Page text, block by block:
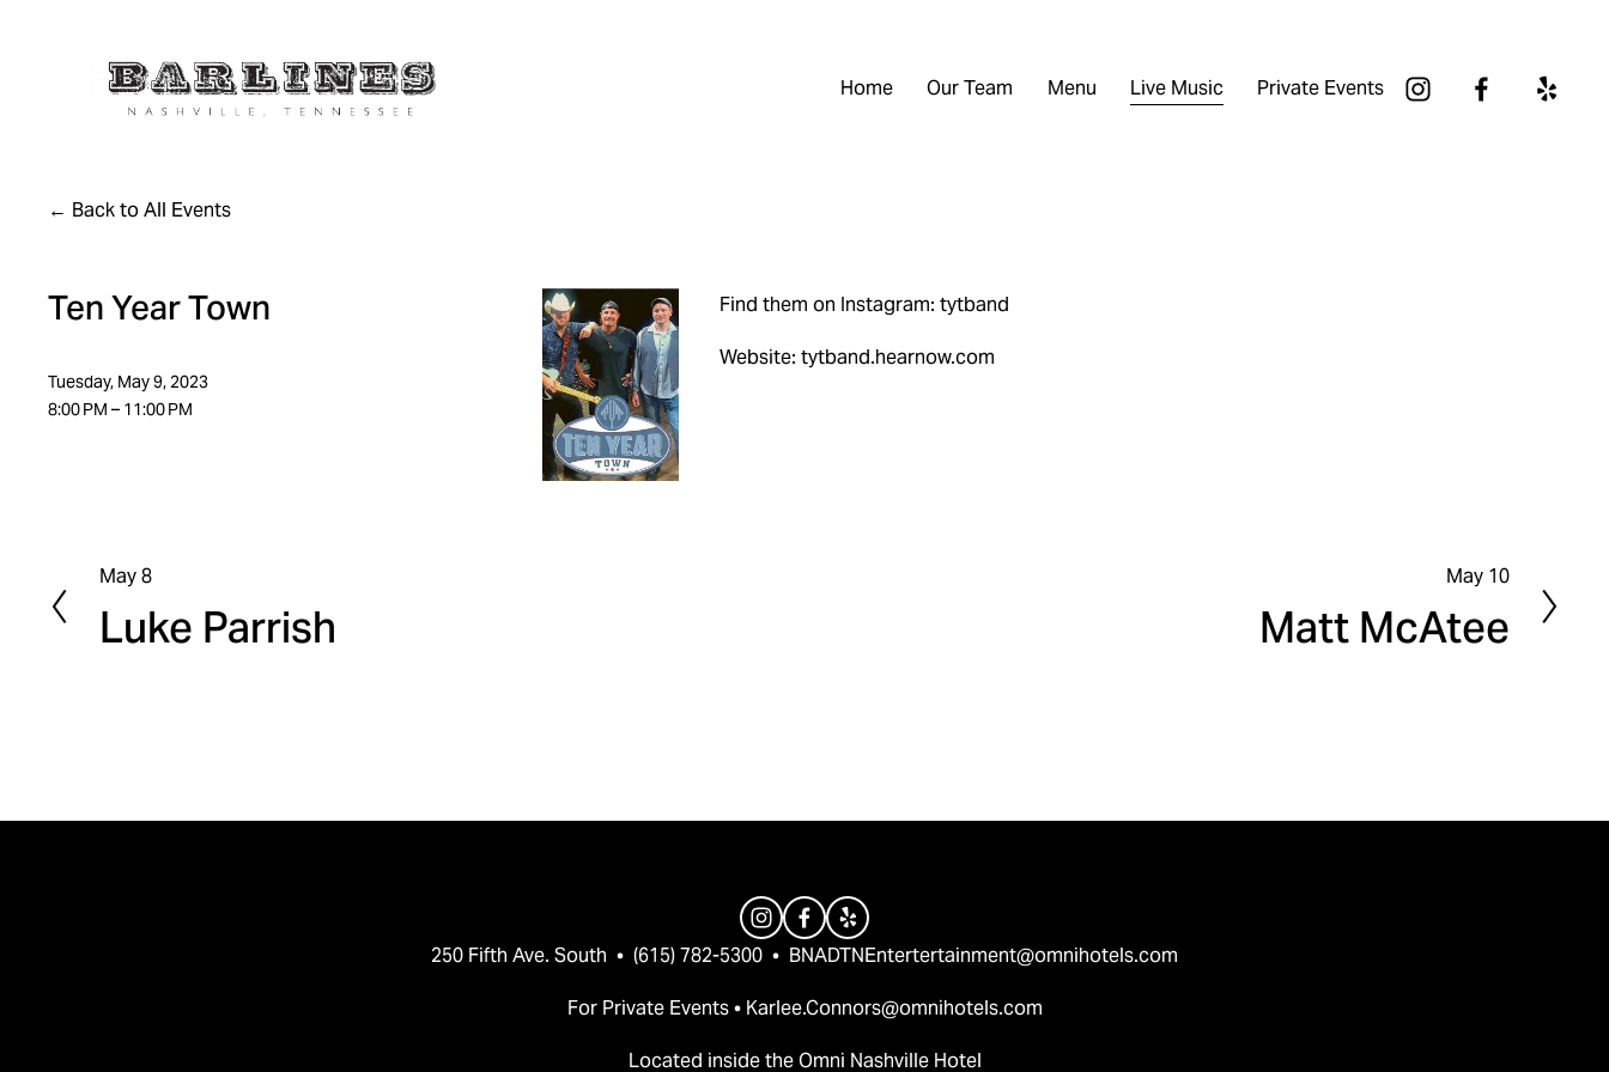
Home Our Team Menu Live Music Private Events
Back to All Events
Ten Year Town
Tuesday, May 9, 2023
8:00 PM
11:00 PM
Find them on Instagram: tytband
Website: tytband.hearnow.com
P
r
e
s
May 8
Luke Parrish
e
x
May 10
Matt McAtee
250 Fifth Ave. South  •  (615) 782-5300  • BNADTNEntertertainment@omnihotels.com
For Private Events • Karlee.Connors@omnihotels.com
Located inside the Omni Nashville Hotel